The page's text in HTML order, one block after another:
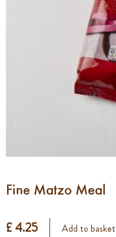
Fine Matzo Meal
£ 4.25 Add to basket